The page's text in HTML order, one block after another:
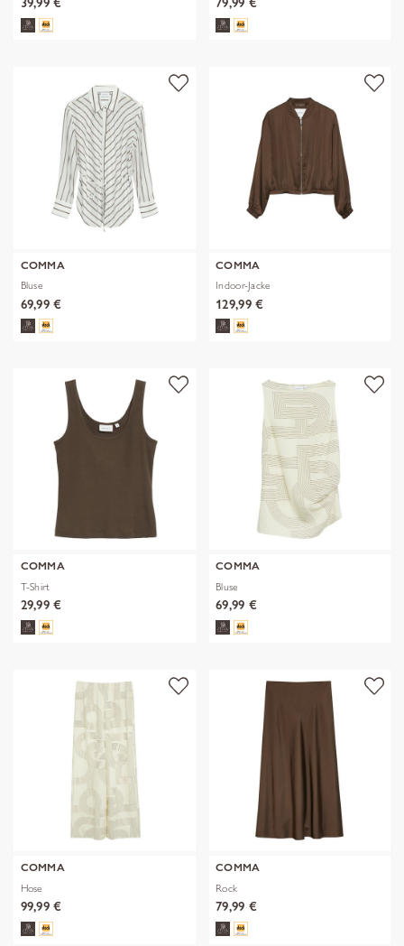
COMMA
Bluse
69,99 €
COMMA
Indoor-Jacke
129,99 €
COMMA
T-Shirt
29,99 €
COMMA
Bluse
69,99 €
COMMA
Hose
99,99 €
COMMA
Rock
79,99 €